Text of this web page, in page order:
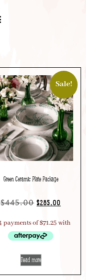
Sale!
Green Ceramic Plate Package
$445.00 $285.00
Read more